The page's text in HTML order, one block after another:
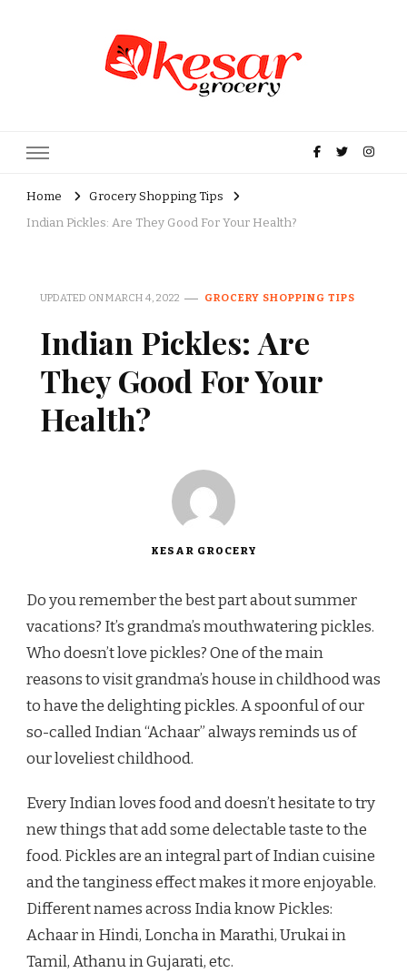
Grocery Store in USA
Home
Grocery Shopping Tips
Indian Pickles: Are They Good For Your Health?
UPDATED ONMARCH 4, 2022 GROCERY SHOPPING TIPS
Indian Pickles: Are
They Good For Your
Health?
KESAR GROCERY
Do you remember the best part about summer
vacations? It’s grandma’s mouthwatering pickles.
Who doesn’t love pickles? One of the main
reasons to visit grandma’s house in childhood was
to have the delighting pickles. A spoonful of our
so-called Indian “Achaar” always reminds us of
our loveliest childhood.
Every Indian loves food and doesn’t hesitate to try
new things that add some delectable taste to the
food. Pickles are an integral part of Indian cuisine
and the tanginess effect makes it more enjoyable.
Different names across India know Pickles:
Achaar in Hindi, Loncha in Marathi, Urukai in
Tamil, Athanu in Gujarati, etc.